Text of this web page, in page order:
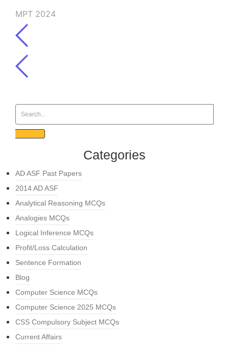
MPT 2024
Categories
AD ASF Past Papers
2014 AD ASF
Analytical Reasoning MCQs
Analogies MCQs
Logical Inference MCQs
Profit/Loss Calculation
Sentence Formation
Blog
Computer Science MCQs
Computer Science 2025 MCQs
CSS Compulsory Subject MCQs
Current Affairs